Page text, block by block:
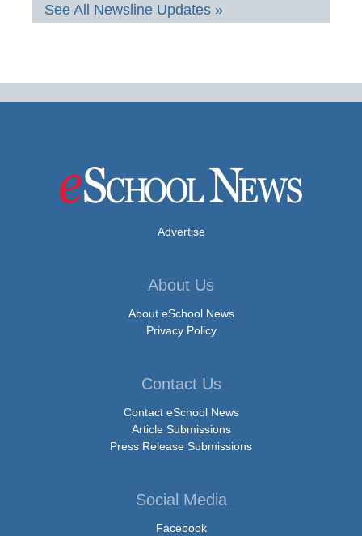
See All Newsline Updates »
Advertise
About Us
About eSchool News
Privacy Policy
Contact Us
Contact eSchool News
Article Submissions
Press Release Submissions
Social Media
Facebook